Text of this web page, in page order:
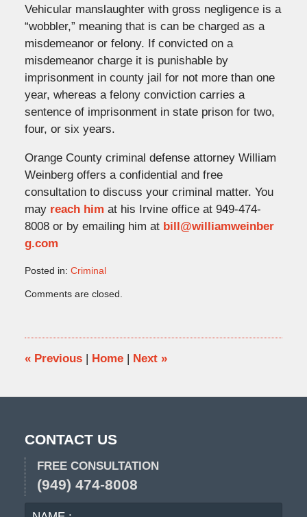
Vehicular manslaughter with gross negligence is a
“wobbler,” meaning that is can be charged as a
misdemeanor or felony. If convicted on a
misdemeanor charge it is punishable by
imprisonment in county jail for not more than one
year, whereas a felony conviction carries a
sentence of imprisonment in state prison for two,
four, or six years.
Orange County criminal defense attorney William
Weinberg offers a confidential and free
consultation to discuss your criminal matter. You
may reach him at his Irvine office at 949-474-
8008 or by emailing him at bill@williamweinber
g.com
Posted in: Criminal
March
4:16
pm
Comments are closed.
«Previous | Home | Next »
CONTACT US
FREE CONSULTATION
(949) 474-8008
NAME